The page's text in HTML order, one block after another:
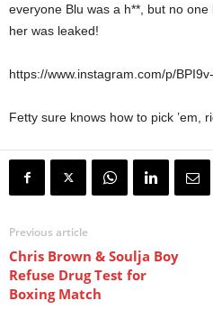
everyone Blu was a h**, but no
her was leaked!
https://www.instagram.com/p/
Fetty sure knows how to pick ’em,
Previous article
Chris Brown & Soulja Boy
Refuse Drug Test for
Boxing Match